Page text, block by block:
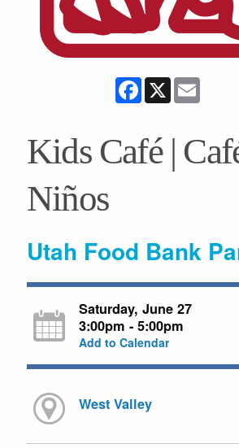
Facebook
X
Kids Café |
Niños
Utah Food Bank
Saturday, June 27
3:00pm - 5:00pm
Add to Calendar
West Valley